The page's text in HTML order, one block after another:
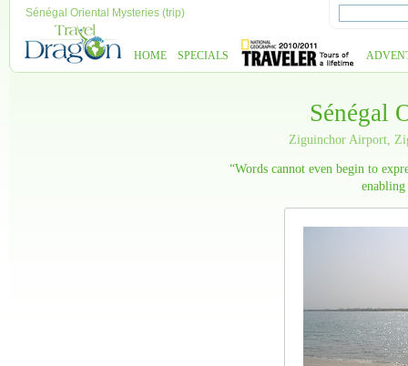
Sénégal Oriental Mysteries (trip)
HOME SPECIALS
Sénégal
Ziguinchor Airport,
“Words cannot even begin to